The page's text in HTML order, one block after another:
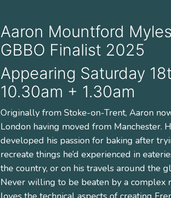
Aaron Mountford Myles
GBBO Finalist 2025
Appearing Saturday
10.30am + 1.30am
Originally from Stoke-on-Trent, Aaron
London having moved from Manchester.
developed his passion for baking after
recreate things he’d experienced in
the country, or on his travels around the
Never willing to be beaten by a complex